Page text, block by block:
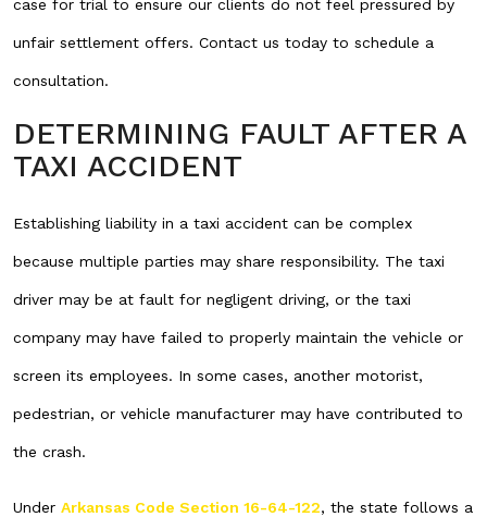
case for trial to ensure our clients do not feel pressured by
unfair settlement offers. Contact us today to schedule a
consultation.
DETERMINING FAULT AFTER A
TAXI ACCIDENT
Establishing liability in a taxi accident can be complex
because multiple parties may share responsibility. The taxi
driver may be at fault for negligent driving, or the taxi
company may have failed to properly maintain the vehicle or
screen its employees. In some cases, another motorist,
pedestrian, or vehicle manufacturer may have contributed to
the crash.
Under Arkansas Code Section 16-64-122, the state follows a